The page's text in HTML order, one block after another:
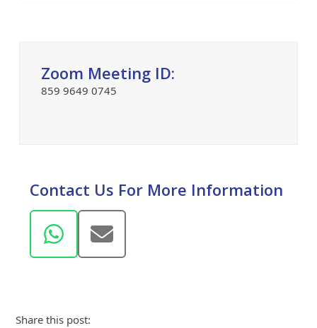
Zoom Meeting ID:
859 9649 0745
Contact Us For More Information
Whatsapp
Email
Share this post: